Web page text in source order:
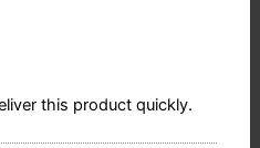
this product quickly.